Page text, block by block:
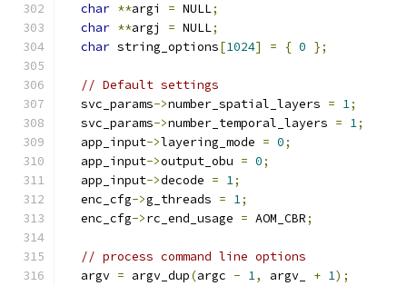
char **argi = NULL;
char **argj = NULL;
char string_options[1024] = { 0 };
// Default settings
  svc_params
->number_spatial_layers = 1;
  svc_params
->number_temporal_layers = 1;
  app_input
->layering_mode = 0;
  app_input
->output_obu = 0;
  app_input
->decode = 1;
  enc_cfg
->g_threads = 1;
  enc_cfg
->rc_end_usage = AOM_CBR;
// process command line options
  argv
= argv_dup(argc - 1, argv_ + 1);